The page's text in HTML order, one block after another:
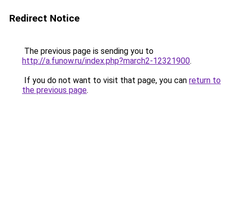
Redirect Notice
The previous page is sending you to
http://a.funow.ru/index.php?march2-12321900.
If you do not want to visit that page, you can return to
the previous page.